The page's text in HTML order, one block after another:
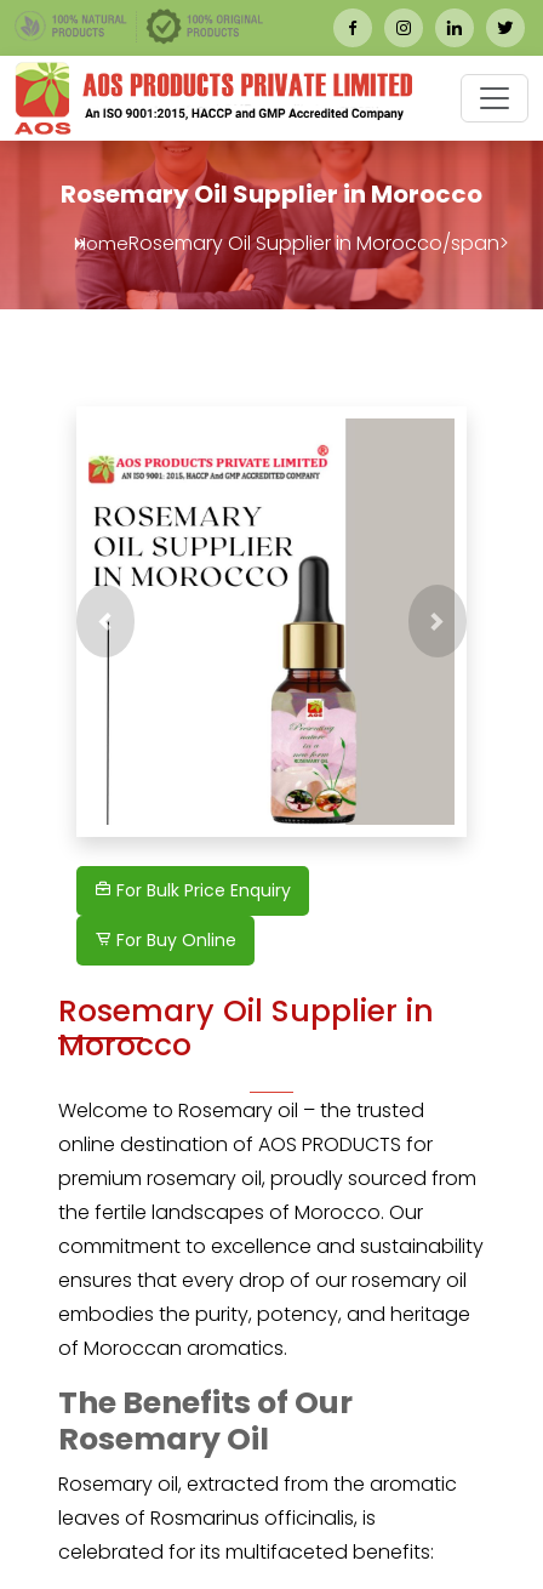
Rosemary Oil Supplier in Morocco
HomeRosemary Oil Supplier in Morocco/span>
Previous Next
For Bulk Price Enquiry
For Buy Online
Rosemary Oil Supplier in
Morocco
Welcome to Rosemary oil – the trusted
online destination of AOS PRODUCTS for
premium rosemary oil, proudly sourced from
the fertile landscapes of Morocco. Our
commitment to excellence and sustainability
ensures that every drop of our rosemary oil
embodies the purity, potency, and heritage
of Moroccan aromatics.
The Benefits of Our
Rosemary Oil
Rosemary oil, extracted from the aromatic
leaves of Rosmarinus officinalis, is
celebrated for its multifaceted benefits: